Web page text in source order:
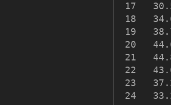
17
18
19
20
21
22
23
24